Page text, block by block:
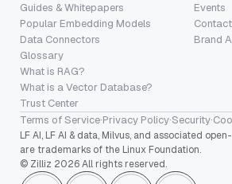
Guides & Whitepapers
Popular Embedding Models
Data Connectors
Glossary
What is RAG?
What is a Vector Database?
Trust Center
Events
Brand
Terms of Service·Privacy Policy·Security·
LF AI, LF AI & data, Milvus, and associated
are trademarks of the Linux Foundation.
© Zilliz 2026 All rights reserved.